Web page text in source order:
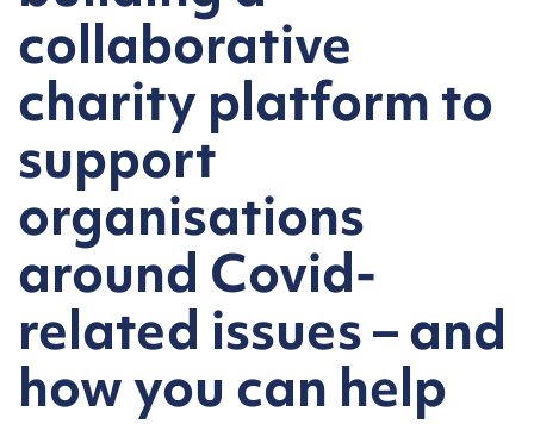
collaborative
charity platform to
support
organisations
around Covid-
related issues – and
how you can help